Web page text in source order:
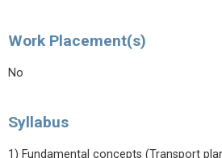
Work Placement(s)
No
Syllabus
1) Fundamental concepts (Transport